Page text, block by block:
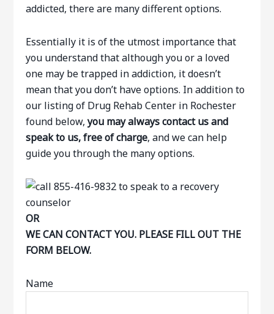
addicted, there are many different options.
Essentially it is of the utmost importance that
you understand that although you or a loved
one may be trapped in addiction, it doesn’t
mean that you don’t have options. In addition to
our listing of Drug Rehab Center in Rochester
found below,you may always contact us and
speak to us, free of charge, and we can help
guide you through the many options.
OR
WE CAN CONTACT YOU. PLEASE FILL OUT THE
FORM BELOW.
Name